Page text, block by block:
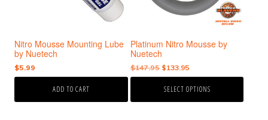
Nitro Mousse Mounting Lube
by Nuetech
$5.99
ADD TO CART
Platinum Nitro Mousse by
Nuetech
$147.95 Original
price
was:
$133.95Current
price
is:
SELECT OPTIONS
on
the
product